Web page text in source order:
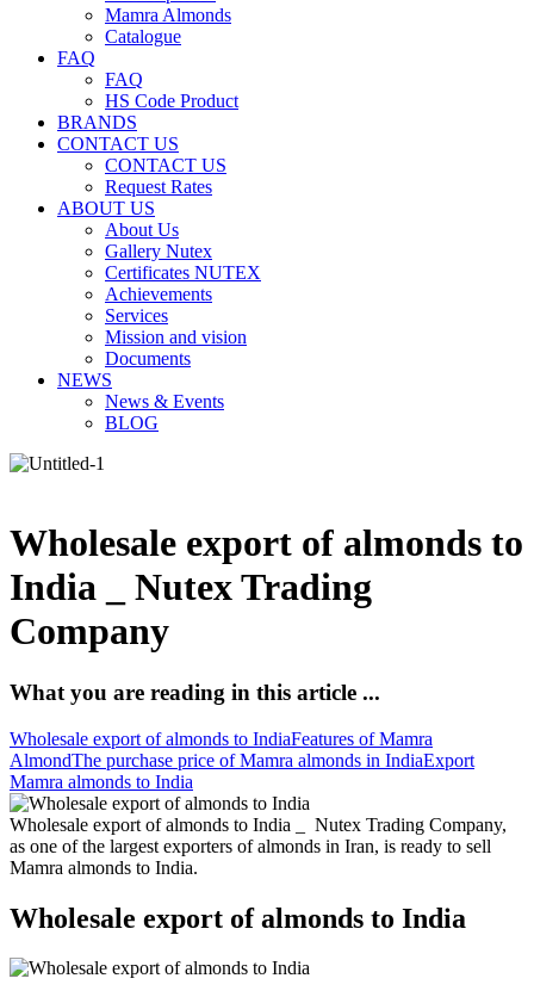
Mamra Almonds
Catalogue
FAQ
FAQ
HS Code Product
BRANDS
CONTACT US
CONTACT US
Request Rates
ABOUT US
About Us
Gallery Nutex
Certificates NUTEX
Achievements
Services
Mission and vision
Documents
NEWS
News & Events
BLOG
Wholesale export of almonds to
India _ Nutex Trading
Company
What you are reading in this article ...
Wholesale export of almonds to IndiaFeatures of Mamra
AlmondThe purchase price of Mamra almonds in IndiaExport
Mamra almonds to India
Wholesale export of almonds to India _ Nutex Trading Company,
as one of the largest exporters of almonds in Iran, is ready to sell
Mamra almonds to India.
Wholesale export of almonds to India